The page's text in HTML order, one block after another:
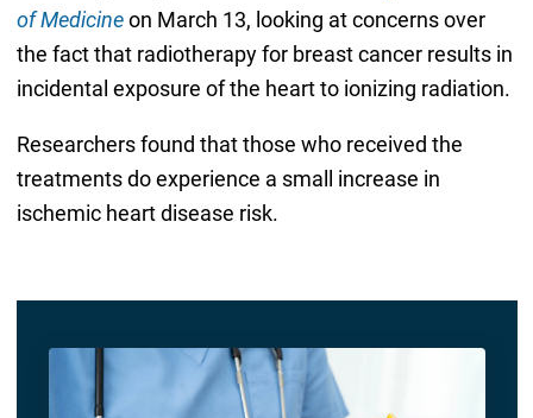
of Medicineon March 13, looking at concerns over
the fact that radiotherapy for breast cancer results in
incidental exposure of the heart to ionizing radiation.
Researchers found that those who received the
treatments do experience a small increase in
ischemic heart disease risk.